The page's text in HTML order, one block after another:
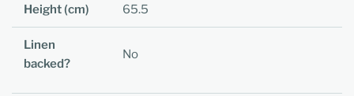
Height (cm) 65.5
Linen
backed?
No